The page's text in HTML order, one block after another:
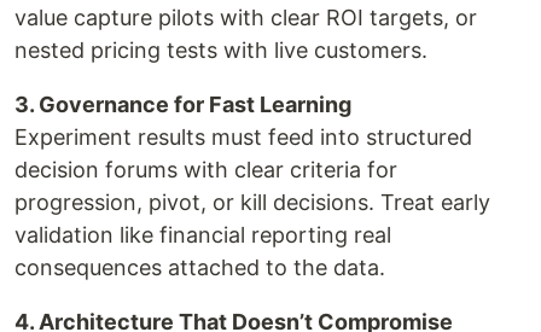
value capture pilots with clear ROI targets, or
nested pricing tests with live customers.
3. Governance for Fast Learning
Experiment results must feed into structured
decision forums with clear criteria for
progression, pivot, or kill decisions. Treat early
validation like financial reporting real
consequences attached to the data.
4. Architecture That Doesn’t Compromise